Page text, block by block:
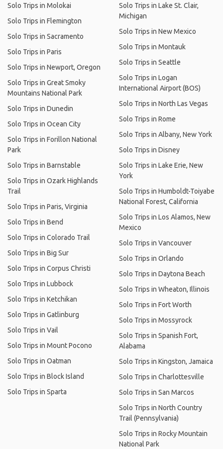
Solo Trips in Molokai
Solo Trips in Flemington
Solo Trips in Sacramento
Solo Trips in Paris
Solo Trips in Newport, Oregon
Solo Trips in Great Smoky
Mountains National Park
Solo Trips in Dunedin
Solo Trips in Ocean City
Solo Trips in Forillon National
Park
Solo Trips in Barnstable
Solo Trips in Ozark Highlands
Trail
Solo Trips in Paris, Virginia
Solo Trips in Bend
Solo Trips in Colorado Trail
Solo Trips in Big Sur
Solo Trips in Corpus Christi
Solo Trips in Lubbock
Solo Trips in Ketchikan
Solo Trips in Gatlinburg
Solo Trips in Vail
Solo Trips in Mount Pocono
Solo Trips in Oatman
Solo Trips in Block Island
Solo Trips in Sparta
Solo Trips in Lake St. Clair,
Michigan
Solo Trips in New Mexico
Solo Trips in Montauk
Solo Trips in Seattle
Solo Trips in Logan
International Airport (BOS)
Solo Trips in North Las Vegas
Solo Trips in Rome
Solo Trips in Albany, New York
Solo Trips in Disney
Solo Trips in Lake Erie, New
York
Solo Trips in Humboldt-Toiyabe
National Forest, California
Solo Trips in Los Alamos, New
Mexico
Solo Trips in Vancouver
Solo Trips in Orlando
Solo Trips in Daytona Beach
Solo Trips in Wheaton, Illinois
Solo Trips in Fort Worth
Solo Trips in Mossyrock
Solo Trips in Spanish Fort,
Alabama
Solo Trips in Kingston, Jamaica
Solo Trips in Charlottesville
Solo Trips in San Marcos
Solo Trips in North Country
Trail (Pennsylvania)
Solo Trips in Rocky Mountain
National Park